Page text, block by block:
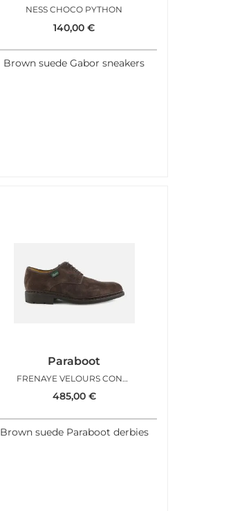
NESS CHOCO PYTHON
140,00€
Brown suede Gabor sneakers
Paraboot
FRENAYE VELOURS CONGO
485,00 €
Brown suede Paraboot derbies